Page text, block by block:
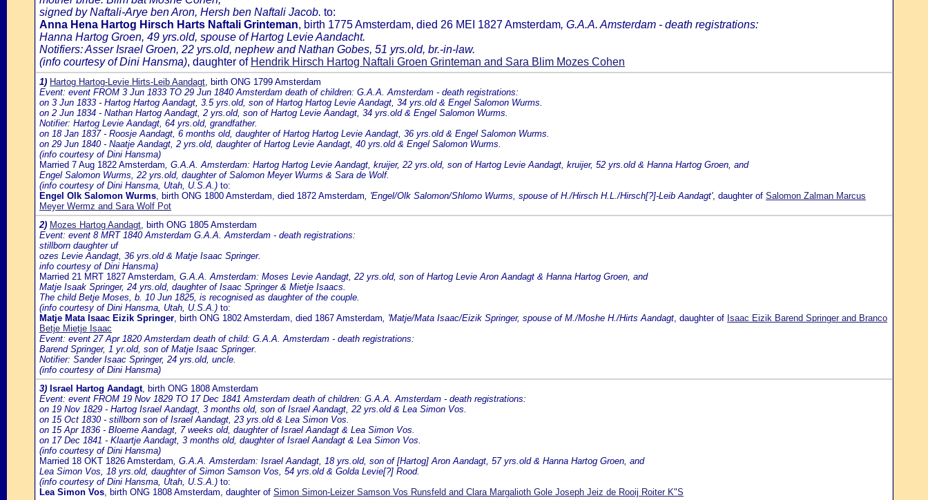
signed by Naftali-Arye ben Aron, Hersh ben Naftali Jacob. to:
Anna Hena Hartog Hirsch Harts Naftali Grinteman, birth 1775 Amsterdam, died 26 MEI 1827 Amsterdam, G.A.A. Amsterdam - death registrations:
Hanna Hartog Groen, 49 yrs.old, spouse of Hartog Levie Aandacht.
Notifiers: Asser Israel Groen, 22 yrs.old, nephew and Nathan Gobes, 51 yrs.old, br.-in-law.
(info courtesy of Dini Hansma), daughter of Hendrik Hirsch Hartog Naftali Groen Grinteman and Sara Blim Mozes Cohen
1) Hartog Hartog-Levie Hirts-Leib Aandagt, birth ONG 1799 Amsterdam
Event: event FROM 3 Jun 1833 TO 29 Jun 1840 Amsterdam death of children: G.A.A. Amsterdam - death registrations:
on 3 Jun 1833 - Hartog Hartog Aandagt, 3.5 yrs.old, son of Hartog Hartog Levie Aandagt, 34 yrs.old & Engel Salomon Wurms.
on 2 Jun 1834 - Nathan Hartog Aandagt, 2 yrs.old, son of Hartog Levie Aandagt, 34 yrs.old & Engel Salomon Wurms.
Notifier: Hartog Levie Aandagt, 64 yrs.old, grandfather.
on 18 Jan 1837 - Roosje Aandagt, 6 months old, daughter of Hartog Hartog Levie Aandagt, 36 yrs.old & Engel Salomon Wurms.
on 29 Jun 1840 - Naatje Aandagt, 2 yrs.old, daughter of Hartog Levie Aandagt, 40 yrs.old & Engel Salomon Wurms.
(info courtesy of Dini Hansma)
Married 7 Aug 1822 Amsterdam, G.A.A. Amsterdam: Hartog Hartog Levie Aandagt, kruijer, 22 yrs.old, son of Hartog Levie Aandagt, kruijer, 52 yrs.old & Hanna Hartog Groen, and
Engel Salomon Wurms, 22 yrs.old, daughter of Salomon Meyer Wurms & Sara de Wolf.
(info courtesy of Dini Hansma, Utah, U.S.A.) to:
Engel Olk Salomon Wurms, birth ONG 1800 Amsterdam, died 1872 Amsterdam, 'Engel/Olk Salomon/Shlomo Wurms, spouse of H./Hirsch H.L./Hirsch[?]-Leib Aandagt', daughter of Salomon Zalman Marcus
Meyer Wermz and Sara Wolf Pot
2) Mozes Hartog Aandagt, birth ONG 1805 Amsterdam
Event: event 8 MRT 1840 Amsterdam G.A.A. Amsterdam - death registrations:
stillborn daughter uf
ozes Levie Aandagt, 36 yrs.old & Matje Isaac Springer.
info courtesy of Dini Hansma)
Married 21 MRT 1827 Amsterdam, G.A.A. Amsterdam: Moses Levie Aandagt, 22 yrs.old, son of Hartog Levie Aron Aandagt & Hanna Hartog Groen, and
Matje Isaak Springer, 24 yrs.old, daughter of Isaac Springer & Mietje Isaacs.
The child Betje Moses, b. 10 Jun 1825, is recognised as daughter of the couple.
(info courtesy of Dini Hansma, Utah, U.S.A.) to:
Matje Mata Isaac Eizik Springer, birth ONG 1802 Amsterdam, died 1867 Amsterdam, 'Matje/Mata Isaac/Eizik Springer, spouse of M./Moshe H./Hirts Aandagt, daughter of Isaac Eizik Barend Springer and Branco
Betje Mietje Isaac
Event: event 27 Apr 1820 Amsterdam death of child: G.A.A. Amsterdam - death registrations:
Barend Springer, 1 yr.old, son of Matje Isaac Springer.
Notifier: Sander Isaac Springer, 24 yrs.old, uncle.
(info courtesy of Dini Hansma)
3) Israel Hartog Aandagt, birth ONG 1808 Amsterdam
Event: event FROM 19 Nov 1829 TO 17 Dec 1841 Amsterdam death of children: G.A.A. Amsterdam - death registrations:
on 19 Nov 1829 - Hartog Israel Aandagt, 3 months old, son of Israel Aandagt, 22 yrs.old & Lea Simon Vos.
on 15 Oct 1830 - stillborn son of Israel Aandagt, 23 yrs.old & Lea Simon Vos.
on 15 Apr 1836 - Bloeme Aandagt, 7 weeks old, daughter of Israel Aandagt & Lea Simon Vos.
on 17 Dec 1841 - Klaartje Aandagt, 3 months old, daughter of Israel Aandagt & Lea Simon Vos.
(info courtesy of Dini Hansma)
Married 18 OKT 1826 Amsterdam, G.A.A. Amsterdam: Israel Aandagt, 18 yrs.old, son of [Hartog] Aron Aandagt, 57 yrs.old & Hanna Hartog Groen, and
Lea Simon Vos, 18 yrs.old, daughter of Simon Samson Vos, 54 yrs.old & Golda Levie[?] Rood.
(info courtesy of Dini Hansma, Utah, U.S.A.) to:
Lea Simon Vos, birth ONG 1808 Amsterdam, daughter of Simon Simon-Leizer Samson Vos Runsfeld and Clara Margalioth Gole Joseph Jeiz de Rooij Roiter K"S